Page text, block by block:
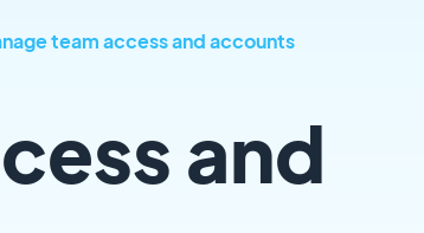
team access and accounts
and